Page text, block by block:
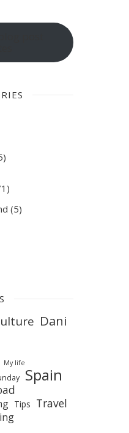
(5)
Dani
My life
Spain
Tips Travel